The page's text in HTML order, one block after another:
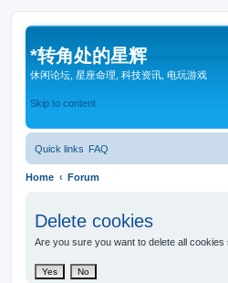
*转角处的星辉
休闲论坛, 星座命理, 科技资讯, 电玩游戏
Skip to content
Quick links FAQ
Home Forum
Delete cookies
Are you sure you want to delete all